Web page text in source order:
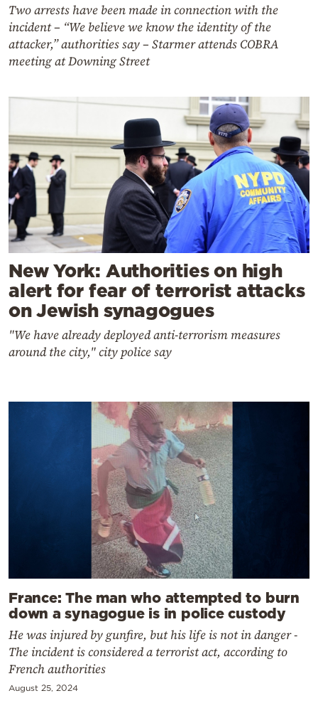
Two arrests have been made in connection with the
incident – “We believe we know the identity of the
attacker,” authorities say – Starmer attends COBRA
meeting at Downing Street
New York: Authorities on high
alert for fear of terrorist attacks
on Jewish synagogues
"We have already deployed anti-terrorism measures
around the city," city police say
France: The man who attempted to burn
down a synagogue is in police custody
He was injured by gunfire, but his life is not in danger -
The incident is considered a terrorist act, according to
French authorities
August 25, 2024